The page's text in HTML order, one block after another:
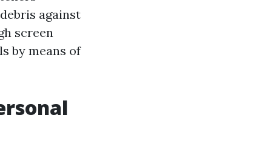
against
screen
by means of